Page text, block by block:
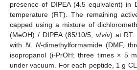
presence of DIPEA (4.5 equivalent) in
temperature (RT). The remaining
capped using a mixture of
(MeOH) / DIPEA (85/10/5; v/v/v) at RT.
with N, N-dimethylformamide (DMF,
isopropanol (i-PrOH; three times × 5
under vacuum. For each peptide, 1 g